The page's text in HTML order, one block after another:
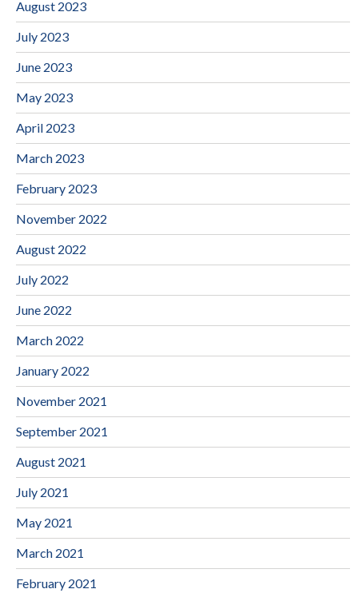
August 2023
July 2023
June 2023
May 2023
April 2023
March 2023
February 2023
November 2022
August 2022
July 2022
June 2022
March 2022
January 2022
November 2021
September 2021
August 2021
July 2021
May 2021
March 2021
February 2021